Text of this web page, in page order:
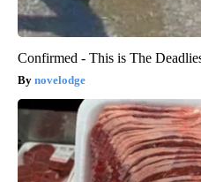
Confirmed - This is The
novelodge